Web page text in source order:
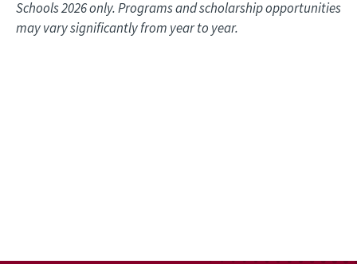
Schools 2026 only. Programs and scholarship opportunities
may vary significantly from year to year.